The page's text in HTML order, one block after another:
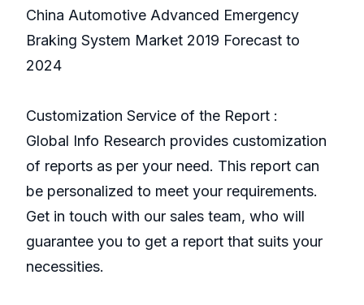
China Automotive Advanced Emergency
Braking System Market 2019 Forecast to
2024
Customization Service of the Report :
Global Info Research provides customization
of reports as per your need. This report can
be personalized to meet your requirements.
Get in touch with our sales team, who will
guarantee you to get a report that suits your
necessities.